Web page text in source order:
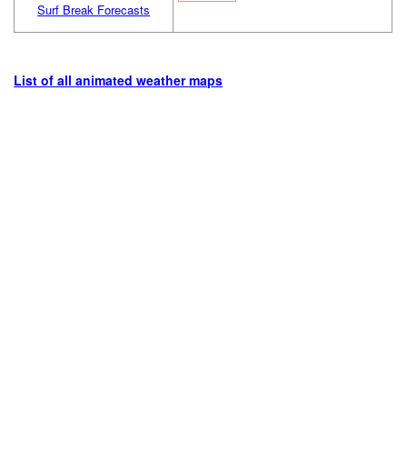
Surf Break Forecasts
List of all animated weather maps